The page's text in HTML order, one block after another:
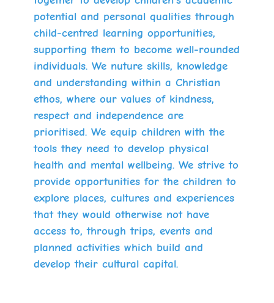
potential and personal qualities through
child-centred learning opportunities,
supporting them to become well-rounded
individuals. We nuture skills, knowledge
and understanding within a Christian
ethos, where our values of kindness,
respect and independence are
prioritised. We equip children with the
tools they need to develop physical
health and mental wellbeing. We strive to
provide opportunities for the children to
explore places, cultures and experiences
that they would otherwise not have
access to, through trips, events and
planned activities which build and
develop their cultural capital.